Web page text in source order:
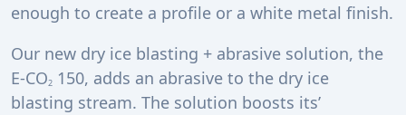
enough to create a profile or a white metal finish.
Our new dry ice blasting + abrasive solution, the
E-CO2 150, adds an abrasive to the dry ice
blasting stream. The solution boosts its’